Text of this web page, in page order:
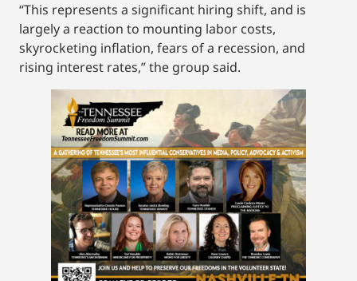
“This represents a significant hiring shift, and is
largely a reaction to mounting labor costs,
skyrocketing inflation, fears of a recession, and
rising interest rates,” the group said.